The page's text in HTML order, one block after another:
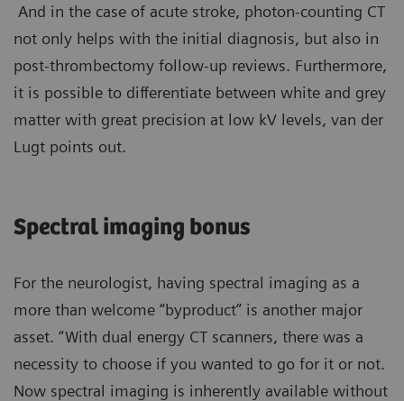
And in the case of acute stroke, photon-counting CT
not only helps with the initial diagnosis, but also in
post-thrombectomy follow-up reviews. Furthermore,
it is possible to differentiate between white and grey
matter with great precision at low kV levels, van der
Lugt points out.
Spectral imaging bonus
For the neurologist, having spectral imaging as a
more than welcome “byproduct” is another major
asset. “With dual energy CT scanners, there was a
necessity to choose if you wanted to go for it or not.
Now spectral imaging is inherently available without